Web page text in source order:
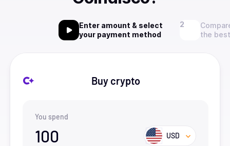
Enter amount & select
your payment method
the
Buy crypto
You spend
100 USD